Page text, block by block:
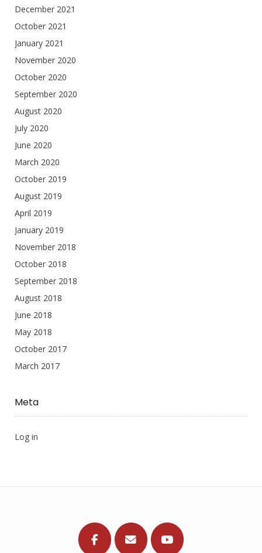
December 2021
October 2021
January 2021
November 2020
October 2020
September 2020
August 2020
July 2020
June 2020
March 2020
October 2019
August 2019
April 2019
January 2019
November 2018
October 2018
September 2018
August 2018
June 2018
May 2018
October 2017
March 2017
Meta
Log in